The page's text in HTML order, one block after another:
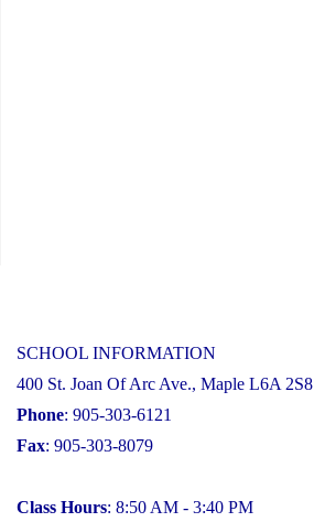
SCHOOL INFORMATION
400 St. Joan Of Arc Ave., Maple L6A 2S8
Phone: 905-303-6121
Fax: 905-303-8079
Class Hours: 8:50 AM - 3:40 PM